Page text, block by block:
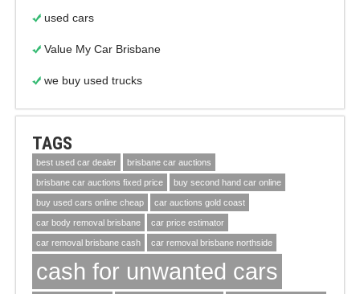
used cars
Value My Car Brisbane
we buy used trucks
TAGS
best used car dealer brisbane car auctions
brisbane car auctions fixed price buy second hand car online
buy used cars online cheap car auctions gold coast
car body removal brisbane car price estimator
car removal brisbane cash car removal brisbane northside
cash for unwanted cars